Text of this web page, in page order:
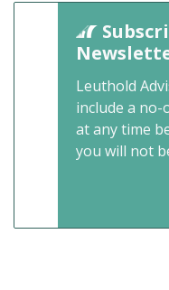
Leuthold
include a no-
at any time
you will not